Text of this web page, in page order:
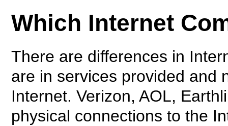
Which Internet
There are differences in
are in services provided and
Internet. Verizon, AOL,
physical connections to the